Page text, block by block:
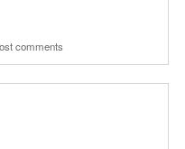
comments